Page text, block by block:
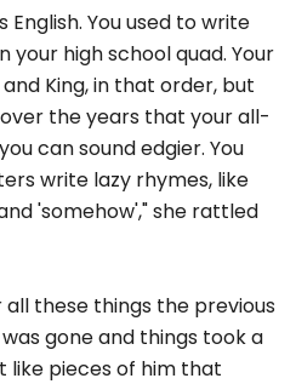
You used to write
high school quad. Your
King, in that order, but
the years that your all-
can sound edgier. You
write lazy rhymes, like
'somehow'," she rattled
these things the previous
gone and things took a
like pieces of him that